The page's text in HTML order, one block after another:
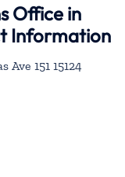
Office in
Information
Ave 151 15124